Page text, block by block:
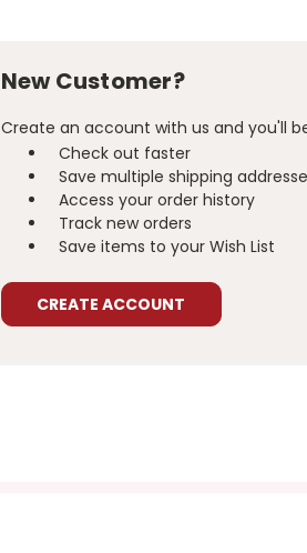
New Customer?
Create an account with us and you'll
Check out faster
Save multiple shipping
Access your order history
Track new orders
Save items to your Wish List
CREATE ACCOUNT